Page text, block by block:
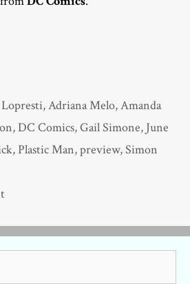
,Adriana Melo,Amanda
,DC Comics,Gail Simone, June
, Plastic Man,preview,Simon